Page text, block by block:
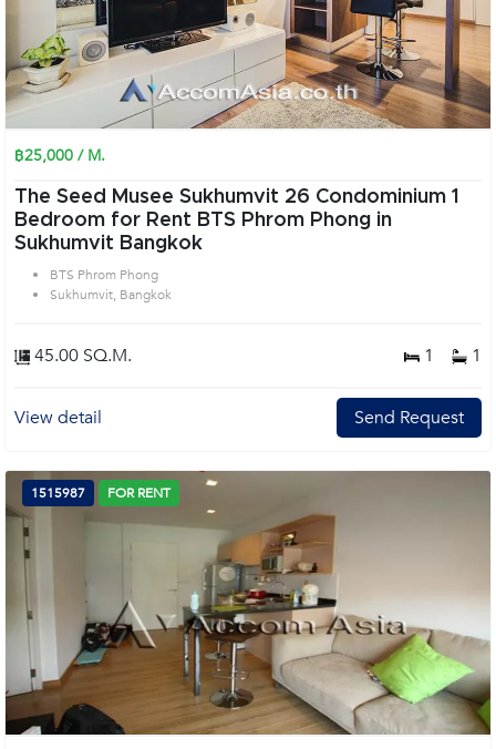
฿25,000 / M.
The Seed Musee Sukhumvit 26 Condominium 1
Bedroom for Rent BTS Phrom Phong in
Sukhumvit Bangkok
BTS Phrom Phong
Sukhumvit, Bangkok
45.00 SQ.M. 1 1
View detail Send Request
1515987 FOR RENT